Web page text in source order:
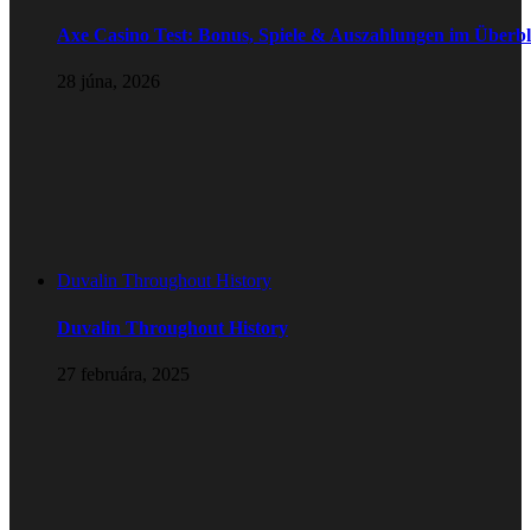
Axe Casino Test: Bonus, Spiele & Auszahlungen im
28 júna, 2026
Duvalin Throughout History
Duvalin Throughout History
27 februára, 2025